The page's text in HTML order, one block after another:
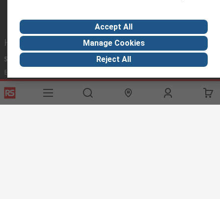
Helpful links
Services
Export
Delivery Options
Calibration
About RS
Corporate Group
Food & Beverage
Accept All
Manage Cookies
Reject All